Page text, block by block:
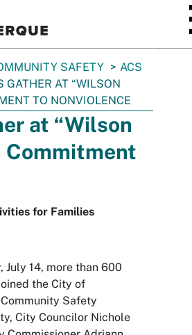
SAFETY
ACS
GATHER AT “WILSON
TO NONVIOLENCE
at “Wilson
Commitment
for Families
July 14, more than 600
the City of
Safety
City Councilor Nichole